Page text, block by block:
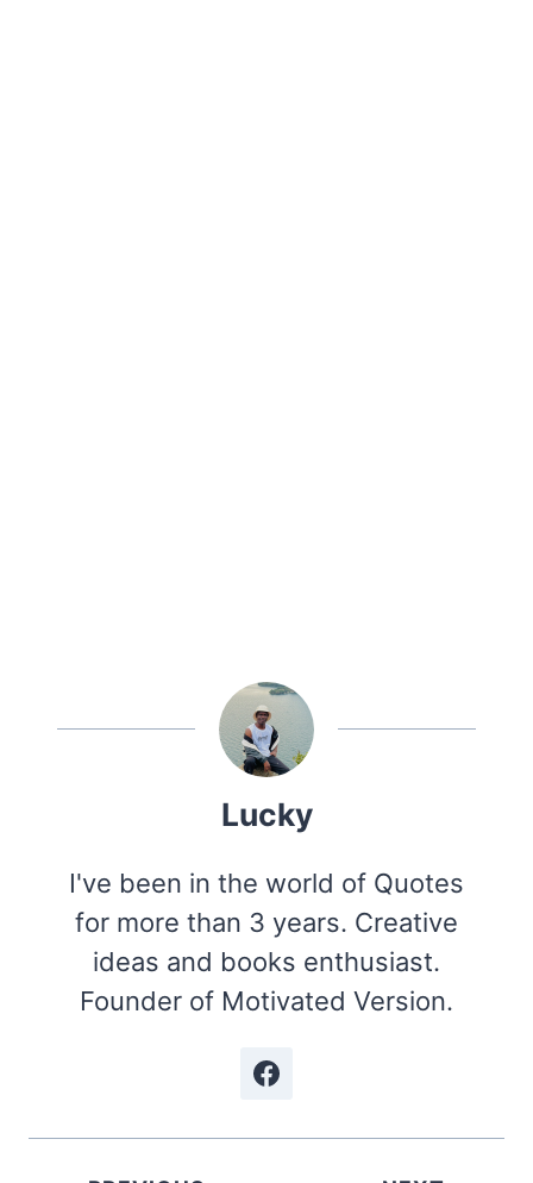
Lucky
I've been in the world of Quotes
for more than 3 years. Creative
ideas and books enthusiast.
Founder of Motivated Version.